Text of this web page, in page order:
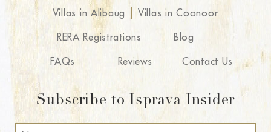
Villas in Alibaug Villas in Coonoor
RERA Registrations Blog
FAQs Reviews Contact Us
Subscribe to Isprava Insider